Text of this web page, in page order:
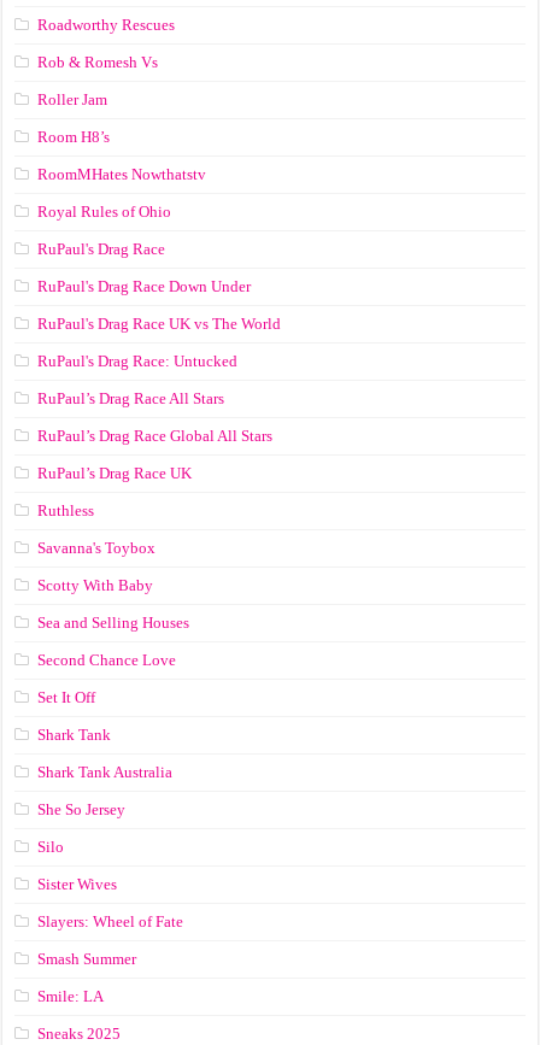
Roadworthy Rescues
Rob & Romesh Vs
Roller Jam
Room H8’s
RoomMHates Nowthatstv
Royal Rules of Ohio
RuPaul's Drag Race
RuPaul's Drag Race Down Under
RuPaul's Drag Race UK vs The World
RuPaul's Drag Race: Untucked
RuPaul’s Drag Race All Stars
RuPaul’s Drag Race Global All Stars
RuPaul’s Drag Race UK
Ruthless
Savanna's Toybox
Scotty With Baby
Sea and Selling Houses
Second Chance Love
Set It Off
Shark Tank
Shark Tank Australia
She So Jersey
Silo
Sister Wives
Slayers: Wheel of Fate
Smash Summer
Smile: LA
Sneaks 2025